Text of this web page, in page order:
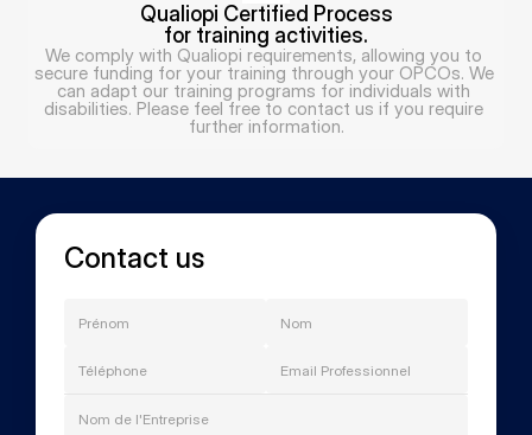
Qualiopi Certified Process
for training activities.
We comply with Qualiopi requirements, allowing you to
secure funding for your training through your OPCOs. We
can adapt our training programs for individuals with
disabilities. Please feel free to contact us if you require
further information.
Contact us